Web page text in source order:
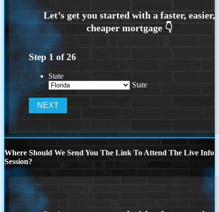
Step 1 of26
State
State
Where Should We Send You The Link To Attend The Live Info
Session?